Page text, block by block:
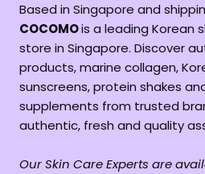
Based in Singapore and
COCOMOis a leading Korean
store in Singapore. Discover
products, marine collagen,
sunscreens, protein shakes
supplements from trusted
authentic, fresh and quality
Our Skin Care Experts are